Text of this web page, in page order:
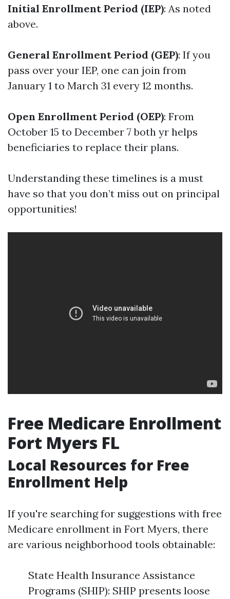
Initial Enrollment Period (IEP): As noted
above.
General Enrollment Period (GEP): If you
pass over your IEP, one can join from
January 1 to March 31 every 12 months.
Open Enrollment Period (OEP): From
October 15 to December 7 both yr helps
beneficiaries to replace their plans.
Understanding these timelines is a must
have so that you don’t miss out on principal
opportunities!
Free Medicare Enrollment
Fort Myers FL
Local Resources for Free
Enrollment Help
If you're searching for suggestions with free
Medicare enrollment in Fort Myers, there
are various neighborhood tools obtainable:
State Health Insurance Assistance
Programs (SHIP): SHIP presents loose